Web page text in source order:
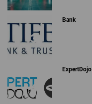
Bank
ExpertDojo